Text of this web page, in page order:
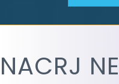
NACRJ